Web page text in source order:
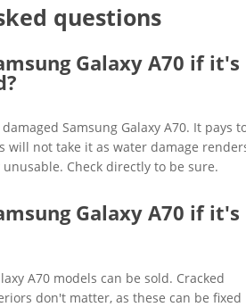
questions
Galaxy A70 if it's
Samsung Galaxy A70. It pays
will not take it as water damage
Check directly to be sure.
Galaxy A70 if it's
A70 models can be sold. Cracked
don't matter, as these can be fixed